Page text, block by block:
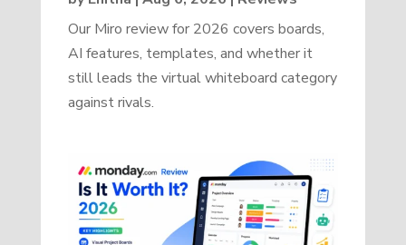
Our Miro review for 2026 covers boards,
AI features, templates, and whether it
still leads the virtual whiteboard category
against rivals.